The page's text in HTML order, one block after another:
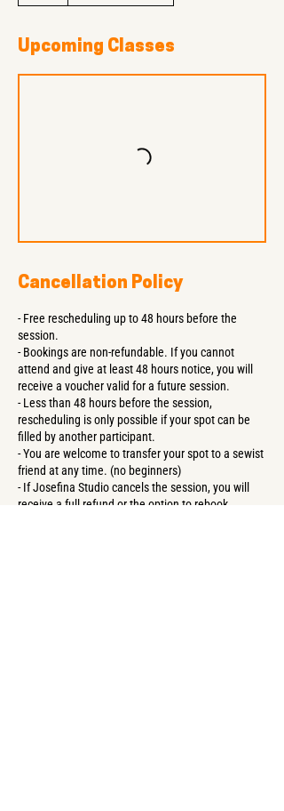
Upcoming Classes
Cancellation Policy
- Free rescheduling up to 48 hours before the
session.
- Bookings are non-refundable. If you cannot
attend and give at least 48 hours notice, you will
receive a voucher valid for a future session.
- Less than 48 hours before the session,
rescheduling is only possible if your spot can be
filled by another participant.
- You are welcome to transfer your spot to a sewist
friend at any time. (no beginners)
- If Josefina Studio cancels the session, you will
receive a full refund or the option to rebook.